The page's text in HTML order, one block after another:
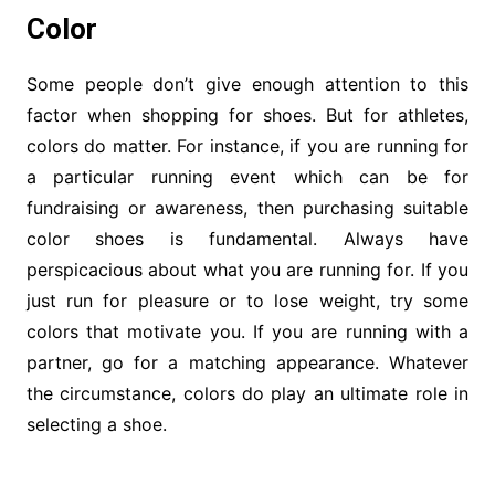
Color
Some people don’t give enough attention to this
factor when shopping for shoes. But for athletes,
colors do matter. For instance, if you are running for
a particular running event which can be for
fundraising or awareness, then purchasing suitable
color shoes is fundamental. Always have
perspicacious about what you are running for. If you
just run for pleasure or to lose weight, try some
colors that motivate you. If you are running with a
partner, go for a matching appearance. Whatever
the circumstance, colors do play an ultimate role in
selecting a shoe.